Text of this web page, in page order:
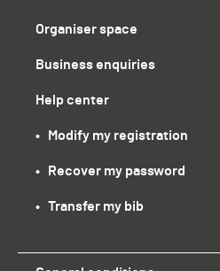
Organiser space
Business enquiries
Help center
•   Modify my registration
•   Recover my password
•   Transfer my bib